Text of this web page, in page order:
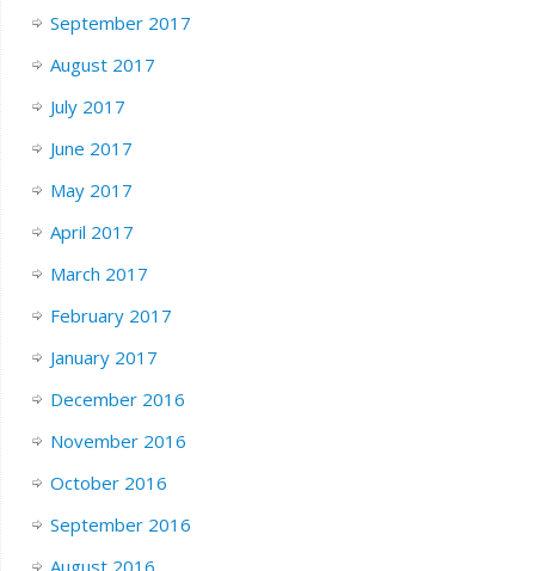
September 2017
August 2017
July 2017
June 2017
May 2017
April 2017
March 2017
February 2017
January 2017
December 2016
November 2016
October 2016
September 2016
August 2016